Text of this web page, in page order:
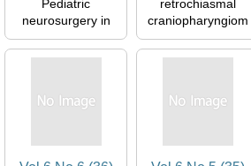
Pediatric
neurosurgery in
Europe State of
the Art, 1989
retrochiasmal
craniopharyngiom
as
図書館1F閲覧室